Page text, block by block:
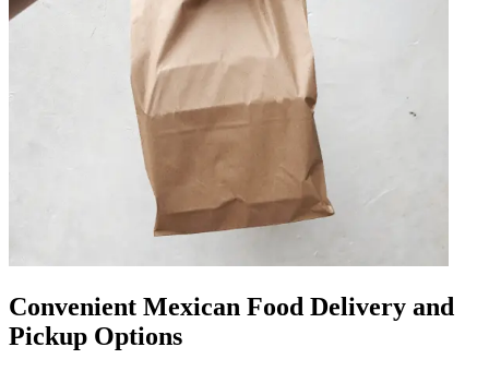
Convenient Mexican Food Delivery and
Pickup Options